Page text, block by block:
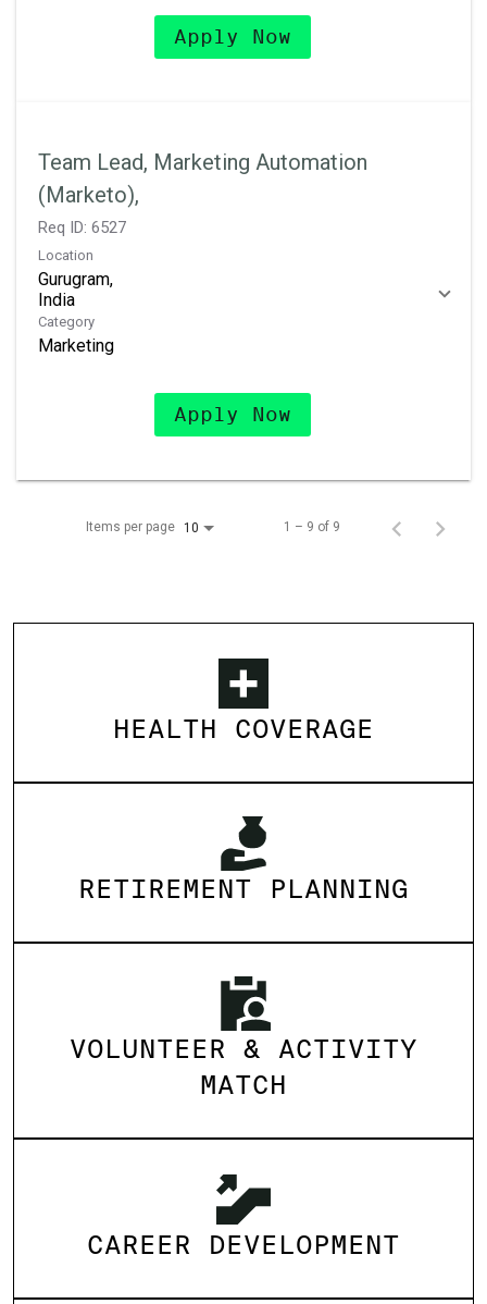
Apply Now
Team Lead, Marketing Automation
(Marketo),
Req ID: 6527
Location
Gurugram,
Category
Marketing
Apply Now
Items per page 10 1 – 9 of 9
HEALTH COVERAGE
RETIREMENT PLANNING
VOLUNTEER & ACTIVITY
MATCH
CAREER DEVELOPMENT